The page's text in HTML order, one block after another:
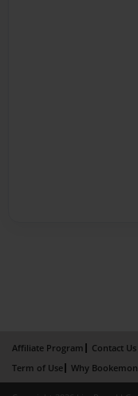
Affiliate Program Contact Us
Term of Use
Why Bookemon